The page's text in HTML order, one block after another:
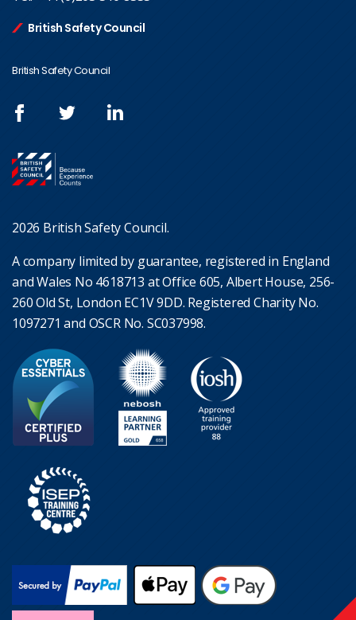
British Safety Council
British Safety Council
2026 British Safety Council.
A company limited by guarantee, registered in England
and Wales No 4618713 at Office 605, Albert House, 256-
260 Old St, London EC1V 9DD. Registered Charity No.
1097271 and OSCR No. SC037998.